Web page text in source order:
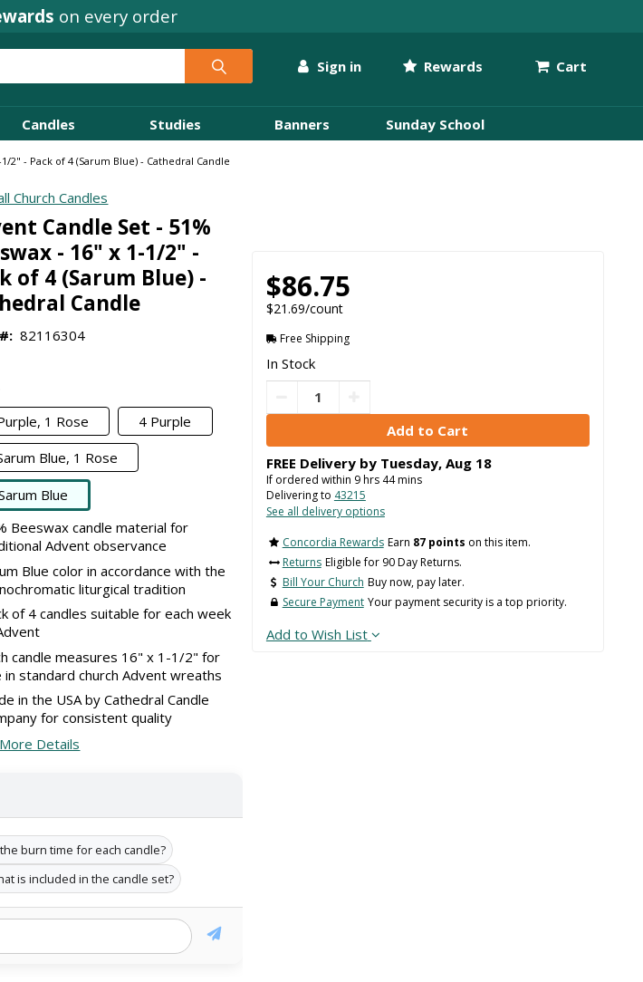
on every order
Sign in Rewards Cart
Candles Studies Banners Sunday School
2" - Pack of 4 (Sarum Blue) - Cathedral Candle
Church Candles
Candle Set - 51%
- 16" x 1-1/2" -
of 4 (Sarum Blue) -
Candle
82116304
1 Rose
4 Purple
Blue, 1 Rose
Blue
Beeswax candle material for
Advent observance
Blue color in accordance with the
liturgical tradition
of 4 candles suitable for each week
candle measures 16" x 1-1/2" for
in standard church Advent wreaths
in the USA by Cathedral Candle
for consistent quality
Details
burn time for each candle?
is included in the candle set?
$86.75
$21.69/count
Free Shipping
In Stock
FREE Delivery by Tuesday, Aug 18
If ordered within 9hrs 44mins
Delivering to 43215
See all delivery options
Concordia Rewards Earn 87 points on this item.
Returns Eligible for 90 Day Returns.
Bill Your Church Buy now, pay later.
Secure Payment Your payment security is a top priority.
Add to Wish List